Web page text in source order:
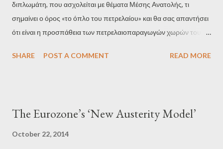
order to reduce prices up to 12 dollars per barrel and hit Russia
economica...
διπλωμάτη, που ασχολείται με θέματα Μέσης Ανατολής, τι
σημαίνει ο όρος «το όπλο του πετρελαίου» και θα σας απαντήσει
ότι είναι η προσπάθεια των πετρελαιοπαραγωγών χωρών του
Ισραήλ παρεμβαίνοντας στις διεθνείς τιμές του πετρελαίου –
ίσχυε από την μεγάλη πετρελαϊκή κρίση του 1973 μέχρι πριν από
SHARE POST A COMMENT READ MORE
The Eurozone’s ‘New Austerity Model’
October 22, 2014